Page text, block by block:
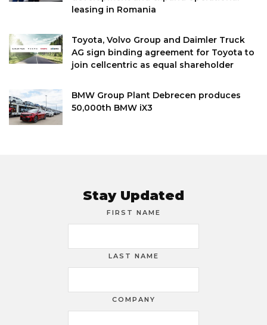
leasing in Romania
Toyota, Volvo Group and Daimler Truck
AG sign binding agreement for Toyota to
join cellcentric as equal shareholder
BMW Group Plant Debrecen produces
50,000th BMW iX3
Stay Updated
FIRST NAME
LAST NAME
COMPANY